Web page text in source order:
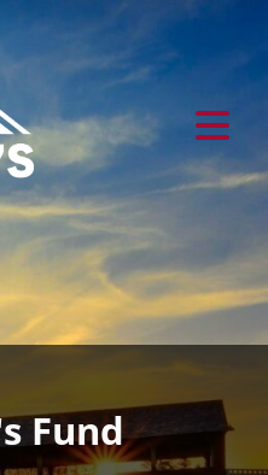
Fund